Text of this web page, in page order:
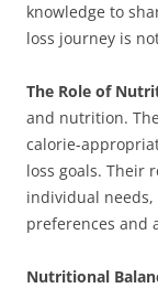
knowledge to
loss journey is
The Role of
and nutrition.
calorie-
loss goals. Their
individual
preferences and
Nutritional